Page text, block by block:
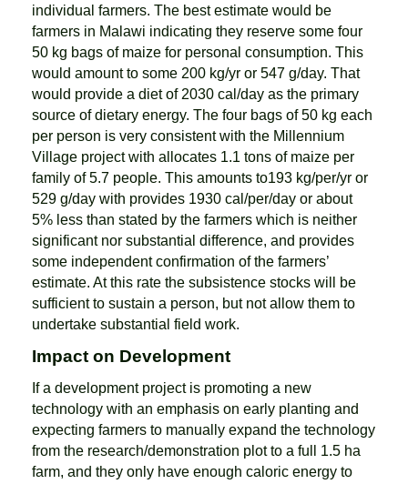
individual farmers. The best estimate would be
farmers in Malawi indicating they reserve some four
50 kg bags of maize for personal consumption. This
would amount to some 200 kg/yr or 547 g/day. That
would provide a diet of 2030 cal/day as the primary
source of dietary energy. The four bags of 50 kg each
per person is very consistent with the Millennium
Village project with allocates 1.1 tons of maize per
family of 5.7 people. This amounts to193 kg/per/yr or
529 g/day with provides 1930 cal/per/day or about
5% less than stated by the farmers which is neither
significant nor substantial difference, and provides
some independent confirmation of the farmers’
estimate. At this rate the subsistence stocks will be
sufficient to sustain a person, but not allow them to
undertake substantial field work.
Impact on Development
If a development project is promoting a new
technology with an emphasis on early planting and
expecting farmers to manually expand the technology
from the research/demonstration plot to a full 1.5 ha
farm, and they only have enough caloric energy to